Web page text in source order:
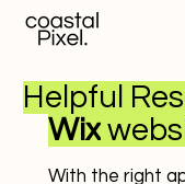
Helpful
Wix
With the right